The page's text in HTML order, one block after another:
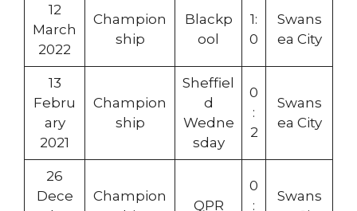
12
March
2022
Champion
ship
Blackp
ool
1:
0
Swans
ea City
13
Febru
ary
2021
Champion
ship
Sheffiel
d
Wedne
sday
0
:
2
Swans
ea City
26
Dece
Champion
QPR
0
:
Swans